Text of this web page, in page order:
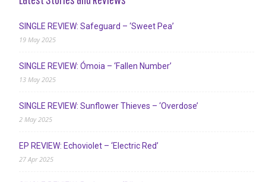
SINGLE REVIEW: Safeguard – ‘Sweet Pea’
19 May 2025
SINGLE REVIEW: Ómoia – ‘Fallen Number’
13 May 2025
SINGLE REVIEW: Sunflower Thieves – ‘Overdose’
2 May 2025
EP REVIEW: Echoviolet – ‘Electric Red’
27 Apr 2025